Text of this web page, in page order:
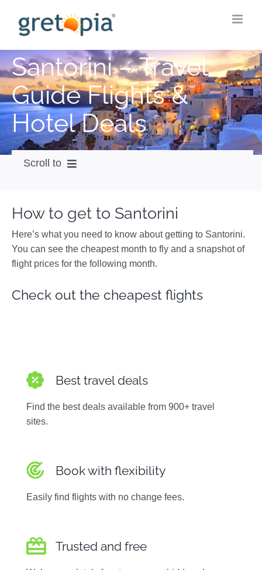
content
Santorini – Travel
Guide Flights &
Hotel Deals
Scroll to
City Guide
Weather
Videos
How to get to Santorini
Here’s what you need to know about getting to Santorini.
You can see the cheapest month to fly and a snapshot of
flight prices for the following month.
Check out the cheapest flights
Best travel deals
Find the best deals available from 900+ travel
sites.
Book with flexibility
Easily find flights with no change fees.
Trusted and free